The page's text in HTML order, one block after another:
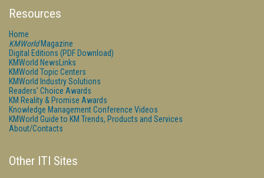
Resources
Home
KMWorldMagazine
Digital Editions (PDF Download)
KMWorld NewsLinks
KMWorld Topic Centers
KMWorld Industry Solutions
Readers' Choice Awards
KM Reality & Promise Awards
Knowledge Management Conference Videos
KMWorld Guide to KM Trends, Products and Services
About/Contacts
Other ITI Sites